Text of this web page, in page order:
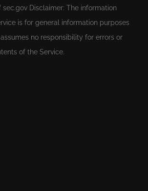
sec.gov Disclaimer: The information
is for general information purposes
no responsibility for errors or
of the Service.